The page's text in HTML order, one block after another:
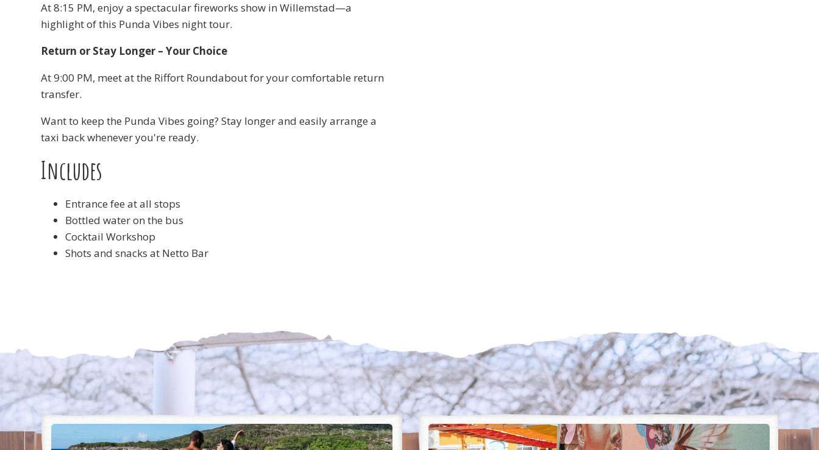
At 8:15 PM, enjoy a spectacular fireworks show in Willemstad—a
highlight of this Punda Vibes night tour.
Return or Stay Longer – Your Choice
At 9:00 PM, meet at the Riffort Roundabout for your comfortable return
transfer.
Want to keep the Punda Vibes going? Stay longer and easily arrange a
taxi back whenever you're ready.
Includes
Entrance fee at all stops
Bottled water on the bus
Cocktail Workshop
Shots and snacks at Netto Bar